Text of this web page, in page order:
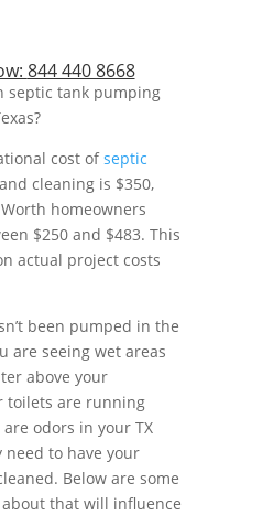
844 440 8668
septic tank pumping
cost ofseptic
and cleaning is $350,
homeowners
$250 and $483. This
actual project costs
been pumped in the
are seeing wet areas
above your
toilets are running
odors in your TX
need to have your
Below are some
that will influence